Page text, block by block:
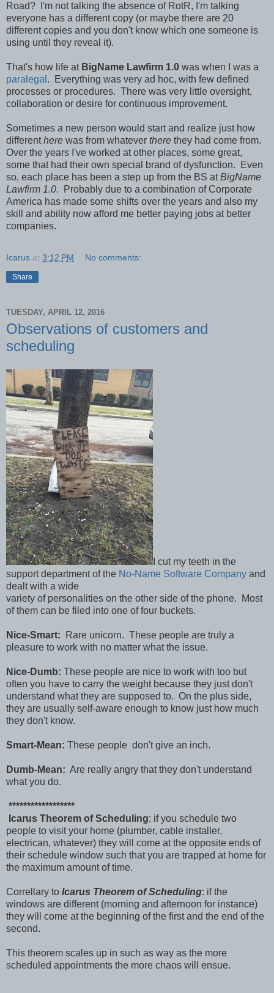
Road? I'm not talking the absence of RotR, I'm talking
everyone has a different copy (or maybe there are 20
different copies and you don't know which one someone is
using until they reveal it).
That's how life at BigName Lawfirm 1.0 was when I was a
paralegal . Everything was very ad hoc, with few defined
processes or procedures. There was very little oversight,
collaboration or desire for continuous improvement.
Sometimes a new person would start and realize just how
differenthere was from whatever there they had come from.
Over the years I've worked at other places, some great,
some that had their own special brand of dysfunction. Even
so, each place has been a step up from the BS atBigName
Lawfirm 1.0. Probably due to a combination of Corporate
America has made some shifts over the years and also my
skill and ability now afford me better paying jobs at better
companies.
Icarus at 3:12 PM No comments:
Share
TUESDAY, APRIL 12, 2016
Observations of customers and
scheduling
I cut my teeth in the
support department of the No-Name Software Company and
dealt with a wide
variety of personalities on the other side of the phone. Most
of them can be filed into one of four buckets.
Nice-Smart: Rare unicorn. These people are truly a
pleasure to work with no matter what the issue.
Nice-Dumb: These people are nice to work with too but
often you have to carry the weight because they just don't
understand what they are supposed to. On the plus side,
they are usually self-aware enough to know just how much
they don't know.
Smart-Mean: These people don't give an inch.
Dumb-Mean: Are really angry that they don't understand
what you do.
******************
Icarus Theorem of Scheduling: if you schedule two
people to visit your home (plumber, cable installer,
electrican, whatever) they will come at the opposite ends of
their schedule window such that you are trapped at home for
the maximum amount of time.
Correllary to Icarus Theorem of Scheduling: if the
windows are different (morning and afternoon for instance)
they will come at the beginning of the first and the end of the
second.
This theorem scales up in such as way as the more
scheduled appointments the more chaos will ensue.